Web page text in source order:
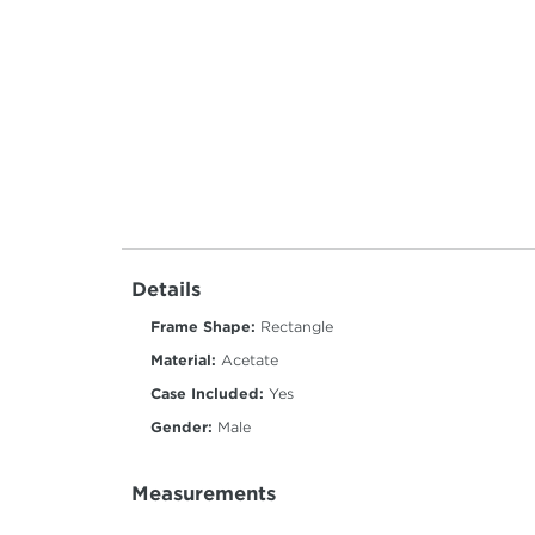
Details
Frame Shape: Rectangle
Material: Acetate
Case Included: Yes
Gender: Male
Measurements